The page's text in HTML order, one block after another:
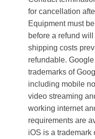
for cancellation
Equipment must
before a refund
shipping costs
refundable.
trademarks of
including mobile
video streaming
working internet
requirements are
iOS is a trademark